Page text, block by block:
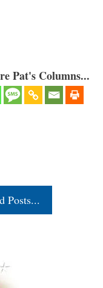
Pat's Columns...
Posts...